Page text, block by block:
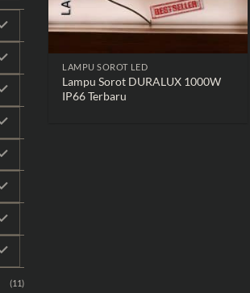
(11)
LAMPU SOROT LED
Lampu Sorot DURALUX 1000W
IP66 Terbaru